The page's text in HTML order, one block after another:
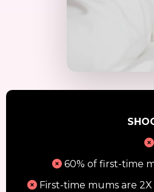
60% of first-time
First-time mums are